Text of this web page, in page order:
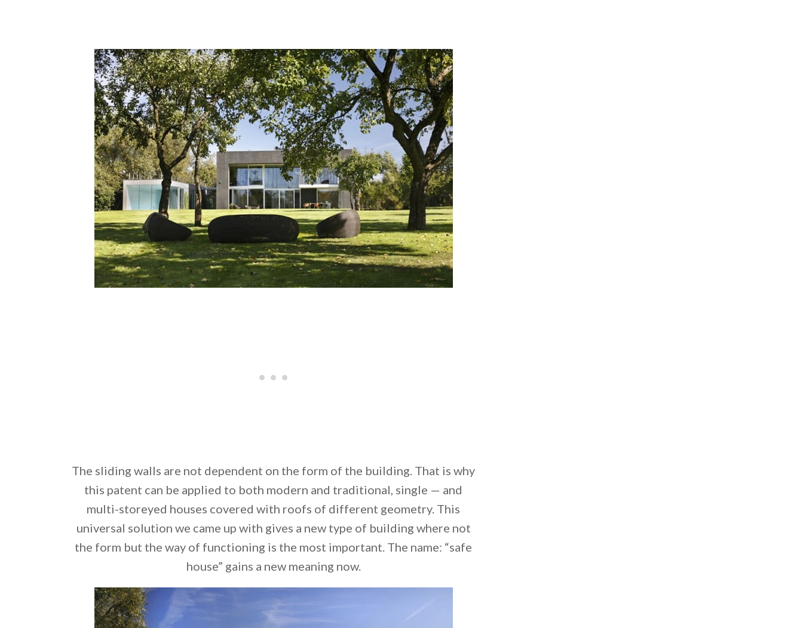
The sliding walls are not dependent on the form of the building. That is why
this patent can be applied to both modern and traditional, single — and
multi-storeyed houses covered with roofs of different geometry. This
universal solution we came up with gives a new type of building where not
the form but the way of functioning is the most important. The name: “safe
house” gains a new meaning now.